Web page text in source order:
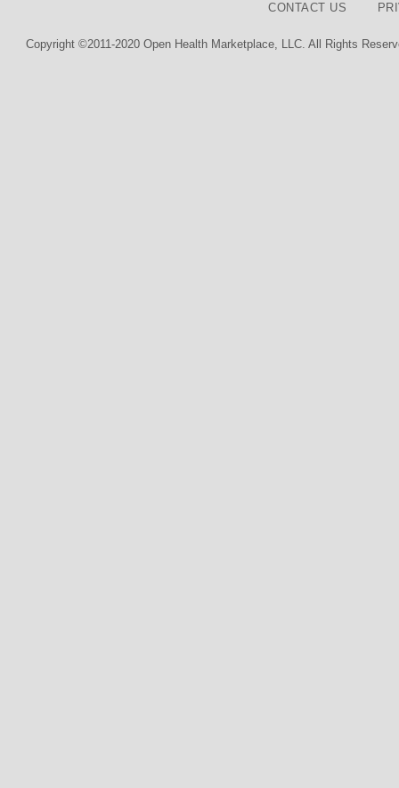
CONTACT US
Copyright ©2011-2020 Open Health Marketplace, LLC. All Rights